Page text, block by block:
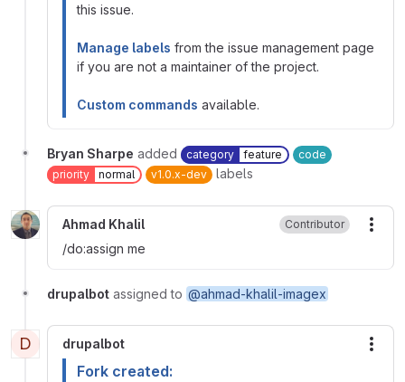
this issue.
Manage labels from the issue management page
if you are not a maintainer of the project.
Custom commands available.
Bryan Sharpe added category feature
code
priority
normal v1.0.x-dev labels
Ahmad Khalil Contributor
/do:assign me
drupalbot assigned to @ahmad-khalil-imagex
D drupalbot
Fork created: